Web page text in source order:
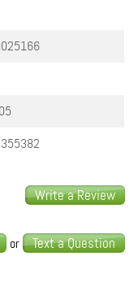
Write a Review
or Text a Question